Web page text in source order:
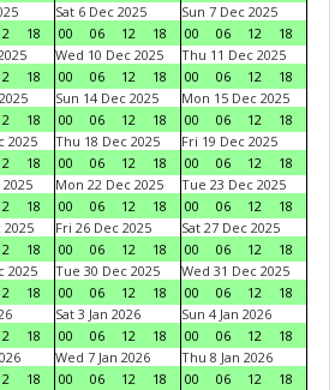
18
Sat 6 Dec 2025
00
06 12 18
Sun 7 Dec 2025
00
06 12
18
18
Wed 10 Dec 2025
00
06 12 18
Thu 11 Dec 2025
00
06 12
18
18
Sun 14 Dec 2025
00
06 12 18
Mon 15 Dec 2025
00
06 12
18
2025
18
Thu 18 Dec 2025
00
06 12 18
Fri 19 Dec 2025
00
06 12
18
18
Mon 22 Dec 2025
00
06 12 18
Tue 23 Dec 2025
00
06 12
18
2025
18
Fri 26 Dec 2025
00
06 12 18
Sat 27 Dec 2025
00
06 12
18
2025
18
Tue 30 Dec 2025
00
06 12 18
Wed 31 Dec 2025
00
06 12
18
18
Sat 3 Jan 2026
00
06 12 18
Sun 4 Jan 2026
00
06 12
18
18
Wed 7 Jan 2026
00
06 12 18
Thu 8 Jan 2026
00
06 12
18